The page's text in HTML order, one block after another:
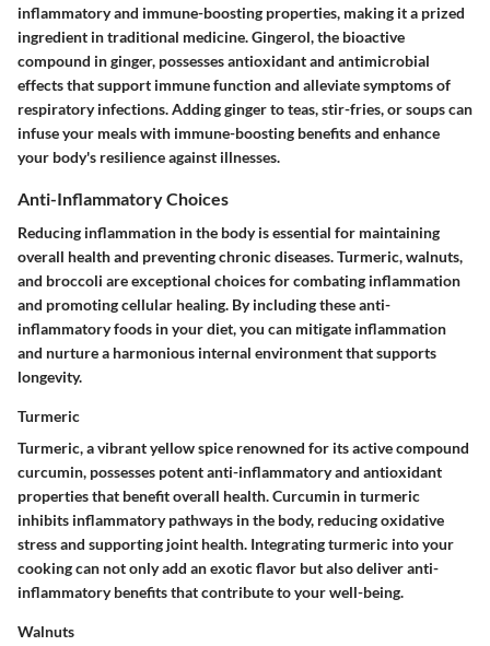
inflammatory and immune-boosting properties, making it a prized
ingredient in traditional medicine. Gingerol, the bioactive
compound in ginger, possesses antioxidant and antimicrobial
effects that support immune function and alleviate symptoms of
respiratory infections. Adding ginger to teas, stir-fries, or soups can
infuse your meals with immune-boosting benefits and enhance
your body's resilience against illnesses.
Anti-Inflammatory Choices
Reducing inflammation in the body is essential for maintaining
overall health and preventing chronic diseases. Turmeric, walnuts,
and broccoli are exceptional choices for combating inflammation
and promoting cellular healing. By including these anti-
inflammatory foods in your diet, you can mitigate inflammation
and nurture a harmonious internal environment that supports
longevity.
Turmeric
Turmeric, a vibrant yellow spice renowned for its active compound
curcumin, possesses potent anti-inflammatory and antioxidant
properties that benefit overall health. Curcumin in turmeric
inhibits inflammatory pathways in the body, reducing oxidative
stress and supporting joint health. Integrating turmeric into your
cooking can not only add an exotic flavor but also deliver anti-
inflammatory benefits that contribute to your well-being.
Walnuts